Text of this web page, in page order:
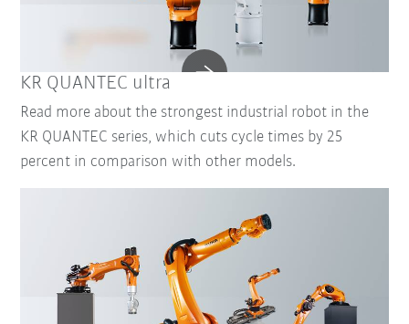
KR QUANTEC ultra
Read more about the strongest industrial robot in the
KR QUANTEC series, which cuts cycle times by 25
percent in comparison with other models.